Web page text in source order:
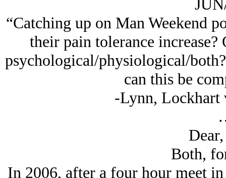
“Catching up on Man Weekend
their pain tolerance
psychological/physiological/
can this be
-Lynn, Lockhart
Both,
In 2006, after a four hour meet